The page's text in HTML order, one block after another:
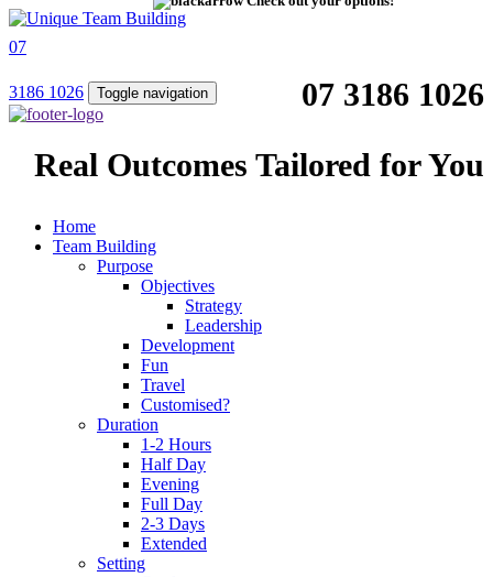
07 3186 1026
Real Outcomes Tailored for You
07
3186 1026 Toggle navigation
Home
Team Building
Purpose
Objectives
Strategy
Leadership
Development
Fun
Travel
Customised?
Duration
1-2 Hours
Half Day
Evening
Full Day
2-3 Days
Extended
Setting